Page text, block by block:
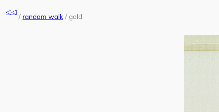
to
content
◁◁
/ random walk / gold